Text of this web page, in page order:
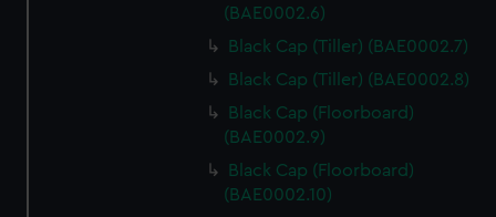
(BAE0002.6)
Black Cap (Tiller) (BAE0002.7)
Black Cap (Tiller) (BAE0002.8)
Black Cap (Floorboard)
(BAE0002.9)
Black Cap (Floorboard)
(BAE0002.10)